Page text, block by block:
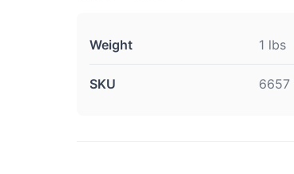
Weight 1 lbs
SKU 6657